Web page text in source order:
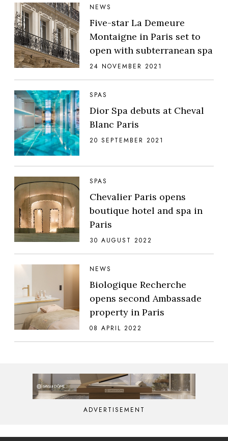
NEWS
Five-star La Demeure
Montaigne in Paris set to
open with subterranean spa
24 NOVEMBER 2021
SPAS
Dior Spa debuts at Cheval
Blanc Paris
20 SEPTEMBER 2021
SPAS
Chevalier Paris opens
boutique hotel and spa in
Paris
30 AUGUST 2022
NEWS
Biologique Recherche
opens second Ambassade
property in Paris
08 APRIL 2022
ADVERTISEMENT